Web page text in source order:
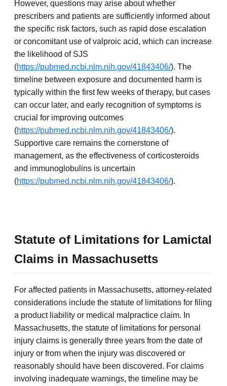
However, questions may arise about whether
prescribers and patients are sufficiently informed about
the specific risk factors, such as rapid dose escalation
or concomitant use of valproic acid, which can increase
the likelihood of SJS
(https://pubmed.ncbi.nlm.nih.gov/41843406/). The
timeline between exposure and documented harm is
typically within the first few weeks of therapy, but cases
can occur later, and early recognition of symptoms is
crucial for improving outcomes
(https://pubmed.ncbi.nlm.nih.gov/41843406/).
Supportive care remains the cornerstone of
management, as the effectiveness of corticosteroids
and immunoglobulins is uncertain
(https://pubmed.ncbi.nlm.nih.gov/41843406/).
Statute of Limitations for Lamictal
Claims in Massachusetts
For affected patients in Massachusetts, attorney-related
considerations include the statute of limitations for filing
a product liability or medical malpractice claim. In
Massachusetts, the statute of limitations for personal
injury claims is generally three years from the date of
injury or from when the injury was discovered or
reasonably should have been discovered. For claims
involving inadequate warnings, the timeline may be